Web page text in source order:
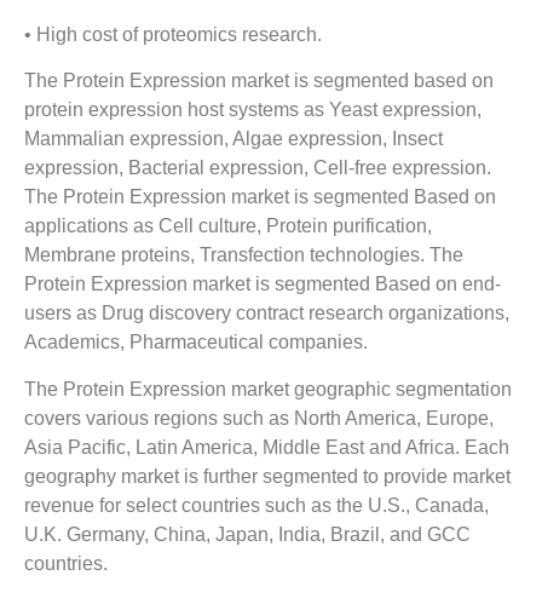
• High cost of proteomics research.
The Protein Expression market is segmented based on
protein expression host systems as Yeast expression,
Mammalian expression, Algae expression, Insect
expression, Bacterial expression, Cell-free expression.
The Protein Expression market is segmented Based on
applications as Cell culture, Protein purification,
Membrane proteins, Transfection technologies. The
Protein Expression market is segmented Based on end-
users as Drug discovery contract research organizations,
Academics, Pharmaceutical companies.
The Protein Expression market geographic segmentation
covers various regions such as North America, Europe,
Asia Pacific, Latin America, Middle East and Africa. Each
geography market is further segmented to provide market
revenue for select countries such as the U.S., Canada,
U.K. Germany, China, Japan, India, Brazil, and GCC
countries.